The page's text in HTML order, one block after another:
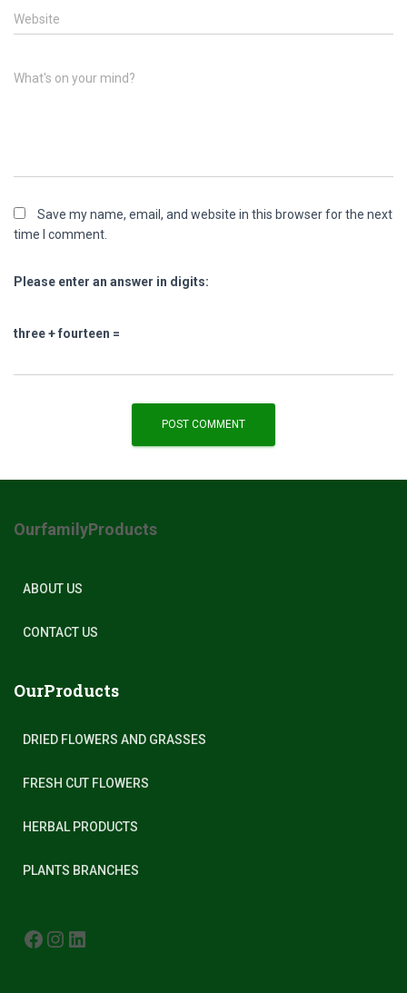
Website
What's on your mind?
Save my name, email, and website in this browser for the next
time I comment.
Please enter an answer in digits:
three + fourteen =
OurfamilyProducts
ABOUT US
CONTACT US
OurProducts
DRIED FLOWERS AND GRASSES
FRESH CUT FLOWERS
HERBAL PRODUCTS
PLANTS BRANCHES
FACEBOOK INSTAGRAM